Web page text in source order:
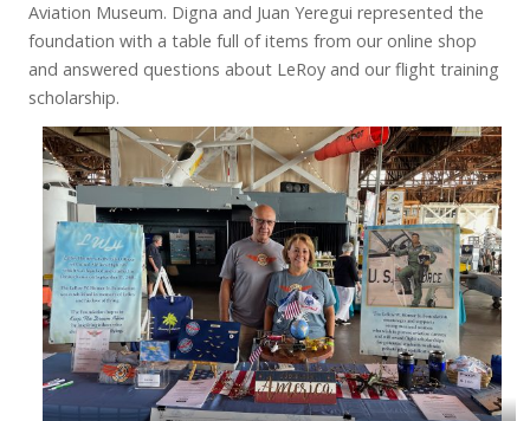
Aviation Museum. Digna and Juan Yeregui represented the
foundation with a table full of items from our online shop
and answered questions about LeRoy and our flight training
scholarship.